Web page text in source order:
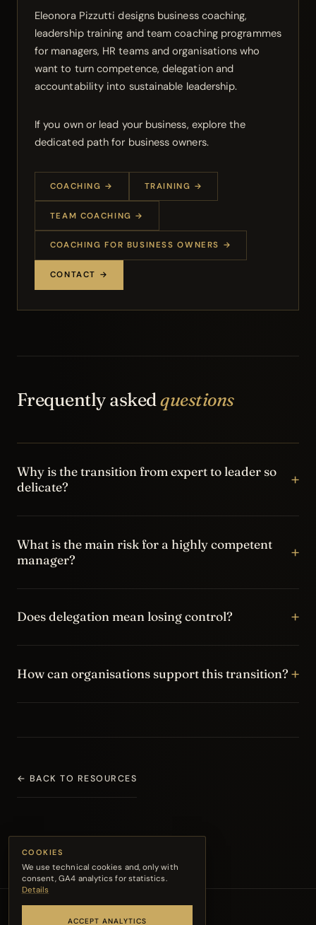
Eleonora Pizzutti designs business coaching,
leadership training and team coaching programmes
for managers, HR teams and organisations who
want to turn competence, delegation and
accountability into sustainable leadership.
If you own or lead your business, explore the
dedicated path for business owners.
COACHING → TRAINING →
TEAM COACHING →
COACHING FOR BUSINESS OWNERS →
CONTACT →
Frequently askedquestions
Why is the transition from expert to leader so
delicate?
+
person into the role is no longer enough on its own. The
new role requires delegation, priority management,
What is the main risk for a highly competent
manager?
+
solving everything directly, holding decisions centrally
Does delegation mean losing control? +
standards, decision boundaries, ownership and check-in
How can organisations support this transition? +
← BACK TO RESOURCES
COOKIES
We use technical cookies and, only with
consent, GA4 analytics for statistics.
Details
ACCEPT ANALYTICS